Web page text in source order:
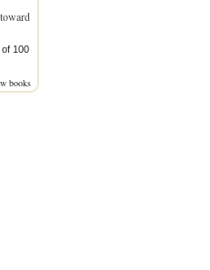
of 100
books